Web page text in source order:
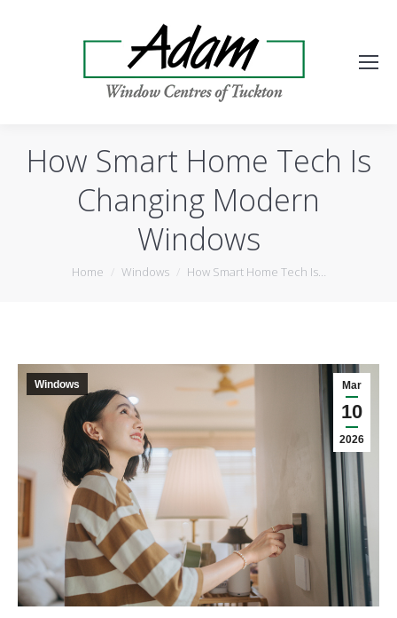
How Smart Home Tech Is
Changing Modern
Windows
You are here:
Home Windows How Smart Home Tech Is…
Mar
10
2026
Windows